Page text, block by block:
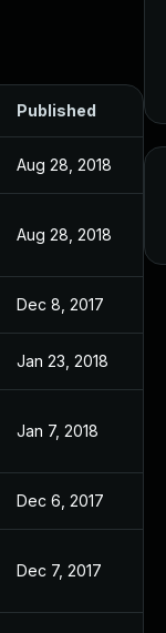
Published
Aug 28, 2018
Aug 28, 2018
Dec 8, 2017
Jan 23, 2018
Jan 7, 2018
Dec 6, 2017
Dec 7, 2017